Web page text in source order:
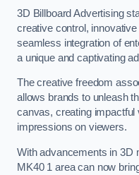
3D Billboard Advertising
creative control,
seamless integration of
a unique and captivating
The creative freedom
allows brands to unleash
canvas, creating impactful
impressions on viewers.
With advancements in 3D
MK40 1 area can now